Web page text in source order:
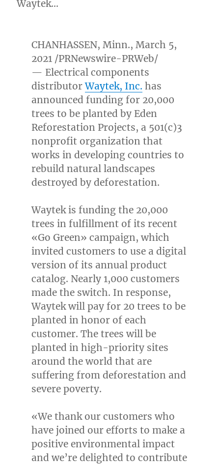
Waytek…
CHANHASSEN, Minn., March 5,
2021/PRNewswire-PRWeb/
— Electrical components
distributorWaytek, Inc. has
announced funding for 20,000
trees to be planted by Eden
Reforestation Projects, a 501(c)3
nonprofit organization that
works in developing countries to
rebuild natural landscapes
destroyed by deforestation.
Waytek is funding the 20,000
trees in fulfillment of its recent
«Go Green» campaign, which
invited customers to use a digital
version of its annual product
catalog. Nearly 1,000 customers
made the switch. In response,
Waytek will pay for 20 trees to be
planted in honor of each
customer. The trees will be
planted in high-priority sites
around the world that are
suffering from deforestation and
severe poverty.
«We thank our customers who
have joined our efforts to make a
positive environmental impact
and we’re delighted to contribute